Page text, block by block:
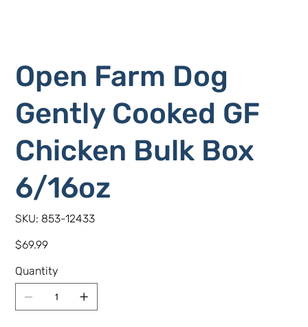
Open Farm Dog
Gently Cooked GF
Chicken Bulk Box
6/16oz
SKU: SKU
853-
853-12433
Price
$69.99
Quantity